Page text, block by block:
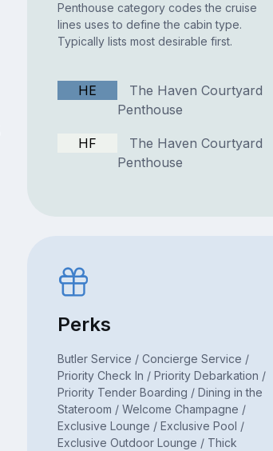
Penthouse category codes the cruise
lines uses to define the cabin type.
Typically lists most desirable first.
HE
The Haven Courtyard
Penthouse
HF
The Haven Courtyard
Penthouse
Perks
Butler Service / Concierge Service /
Priority Check In / Priority Debarkation /
Priority Tender Boarding / Dining in the
Stateroom / Welcome Champagne /
Exclusive Lounge / Exclusive Pool /
Exclusive Outdoor Lounge / Thick